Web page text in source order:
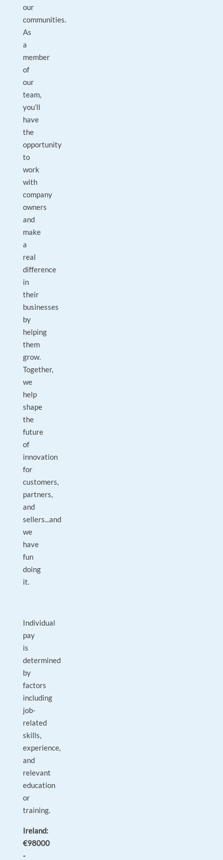
our
communities.
As
a
member
of
our
team,
you’ll
have
the
opportunity
to
work
with
company
owners
and
make
a
real
difference
in
their
businesses
by
helping
them
grow.
Together,
we
help
shape
the
future
of
innovation
for
customers,
partners,
and
sellers...and
we
have
fun
doing
it.
Individual
pay
is
determined
by
factors
including
job-
related
skills,
experience,
and
relevant
education
or
training.
Ireland:
€98000
-